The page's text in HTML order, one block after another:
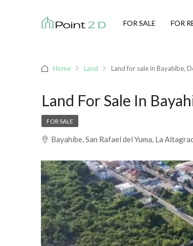
FOR SALE FOR
Home Land Land for sale in Bayahibe,
Land For Sale In
FOR SALE
Bayahíbe, San Rafael del Yuma, La